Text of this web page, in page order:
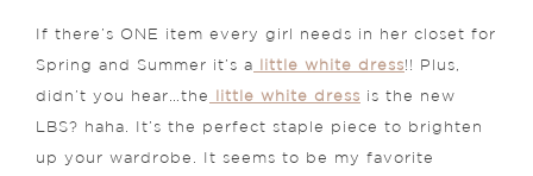
If there’s ONE item every girl needs in her closet for
Spring and Summer it’s a little white dress!! Plus,
didn’t you hear…the little white dress is the new
LBS? haha. It’s the perfect staple piece to brighten
up your wardrobe. It seems to be my favorite